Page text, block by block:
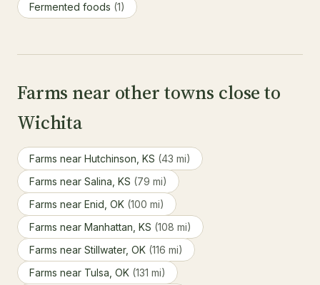
Fermented foods (1)
Farms near other towns close to
Wichita
Farms near Hutchinson, KS (43 mi)
Farms near Salina, KS (79 mi)
Farms near Enid, OK (100 mi)
Farms near Manhattan, KS (108 mi)
Farms near Stillwater, OK (116 mi)
Farms near Tulsa, OK (131 mi)